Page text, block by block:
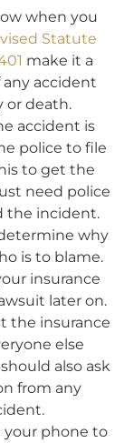
when you
Statute
make it a
accident
or death.
accident is
police to file
to get the
need police
the incident.
why
is to blame.
insurance
later on.
the insurance
else
also ask
from any
your phone to